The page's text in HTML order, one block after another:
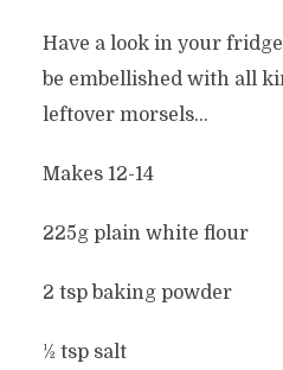
Have a look in your
be embellished with all
leftover morsels…
Makes 12-14
225g plain white flour
2 tsp baking powder
½ tsp salt